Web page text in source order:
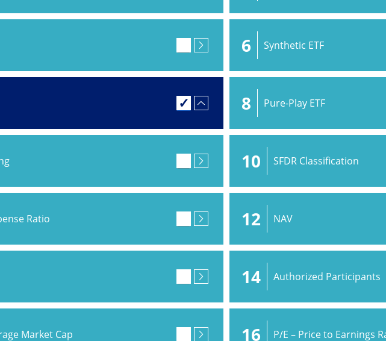
6 Synthetic ETF
8 Pure-Play ETF
10 SFDR Classification
Ratio 12 NAV
14 Authorized Participants
Market Cap 16 P/E – Price to Earnings